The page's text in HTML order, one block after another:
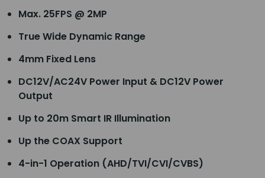
Max. 25FPS @ 2MP
True Wide Dynamic Range
4mm Fixed Lens
DC12V/AC24V Power Input & DC12V Power
Output
Up to 20m Smart IR Illumination
Up the COAX Support
4-in-1 Operation (AHD/TVI/CVI/CVBS)